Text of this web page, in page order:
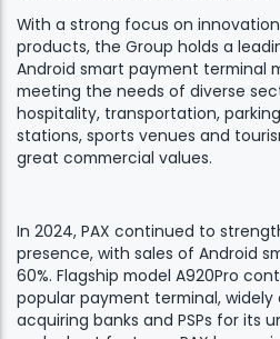
With a strong focus on
products, the Group holds a
Android smart payment terminal
meeting the needs of diverse
hospitality, transportation,
stations, sports venues and
great commercial values.
In 2024, PAX continued to
presence, with sales of Android
60%. Flagship model A920Pro
popular payment terminal,
acquiring banks and PSPs for its